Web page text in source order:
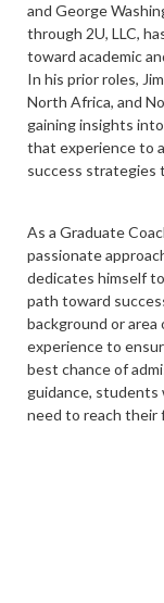
and George
through 2U, LLC,
toward academic
In his prior roles,
North Africa, and
gaining insights
that experience to
success strategies
As a Graduate
passionate
dedicates himself
path toward
background or area
experience to
best chance of
guidance,
need to reach their